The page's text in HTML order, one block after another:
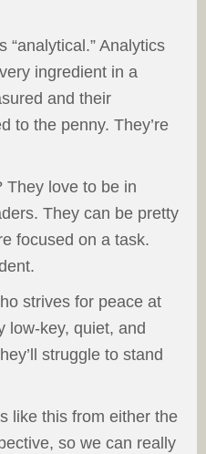
“analytical.” Analytics
ingredient in a
and their
to the penny. They’re
They love to be in
They can be pretty
focused on a task.
strives for peace at
low-key, quiet, and
struggle to stand
like this from either the
so we can really